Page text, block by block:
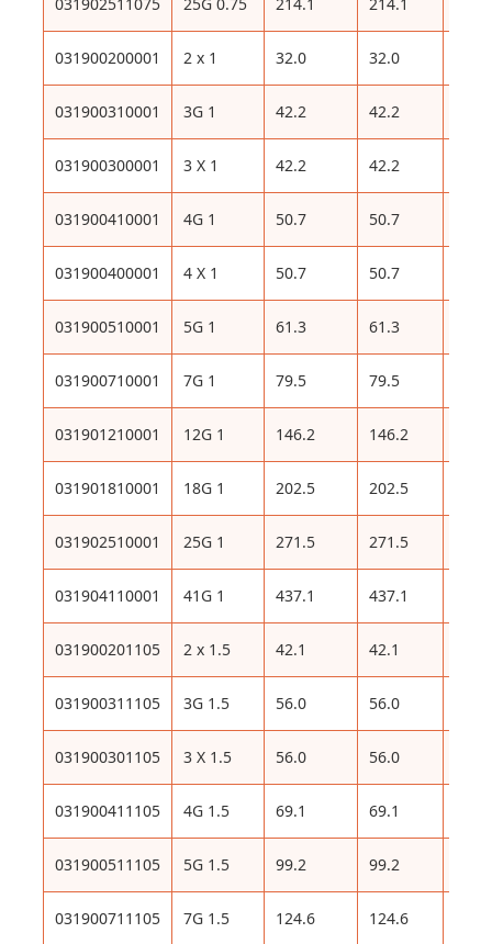
031900200001 2 x 1 32.0 32.0
031900310001 3G 1 42.2 42.2
031900300001 3 X 1 42.2 42.2
031900410001 4G 1 50.7 50.7
031900400001 4 X 1 50.7 50.7
031900510001 5G 1 61.3 61.3
031900710001 7G 1 79.5 79.5
031901210001 12G 1 146.2 146.2
031901810001 18G 1 202.5 202.5
031902510001 25G 1 271.5 271.5
031904110001 41G 1 437.1 437.1
031900201105 2 x 1.5 42.1 42.1
031900311105 3G 1.5 56.0 56.0
031900301105 3 X 1.5 56.0 56.0
031900411105 4G 1.5 69.1 69.1
031900511105 5G 1.5 99.2 99.2
031900711105 7G 1.5 124.6 124.6